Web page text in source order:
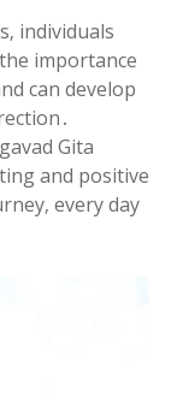
individuals
importance
can develop
Gita
and positive
every day